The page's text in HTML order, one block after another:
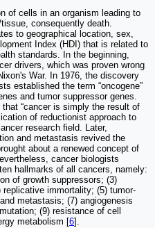
of cells in an organism leading to
consequently death.
to geographical location, sex,
Index (HDI) that is related to
standards. In the beginning,
drivers, which was proven wrong
War. In 1976, the discovery
established the term “oncogene”
and tumor suppressor genes.
“cancer is simply the result of
of reductionist approach to
research field. Later,
and metastasis revived the
about a renewed concept of
cancer biologists
hallmarks of all cancers, namely:
of growth suppressors; (3)
immortality; (5) tumor-
metastasis; (7) angiogenesis
(9) resistance of cell
metabolism [6].